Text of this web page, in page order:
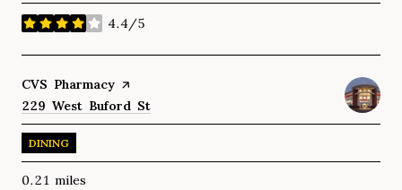
4.4/5
stars
Visit the
CVS Pharmacy page on Yelp
Search
229 West Buford St
DINING
0.21 miles